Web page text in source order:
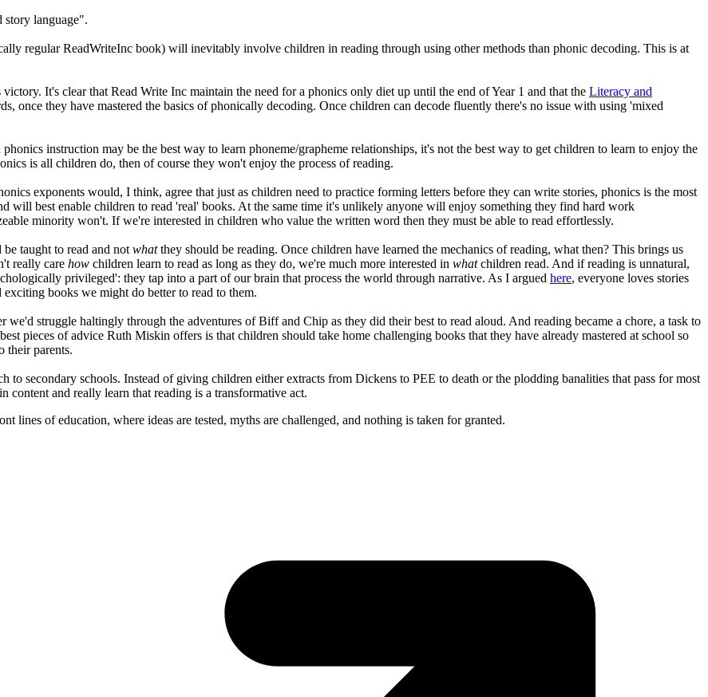
story language".
regular ReadWriteInc book) will inevitably involve children in reading through using other methods than phonic decoding. This is at
It's clear that Read Write Inc maintain the need for a phonics only diet up until the end of Year 1 and that the Literacy and
once they have mastered the basics of phonically decoding. Once children can decode fluently there's no issue with using 'mixed
instruction may be the best way to learn phoneme/grapheme relationships, it's not the best way to get children to learn to enjoy the
is all children do, then of course they won't enjoy the process of reading.
exponents would, I think, agree that just as children need to practice forming letters before they can write stories, phonics is the most
will best enable children to read 'real' books. At the same time it's unlikely anyone will enjoy something they find hard work
minority won't. If we're interested in children who value the written word then they must be able to read effortlessly.
taught to read and not whatthey should be reading. Once children have learned the mechanics of reading, what then? This brings us
really care how children learn to read as long as they do, we're much more interested in whatchildren read. And if reading is unnatural,
privileged': they tap into a part of our brain that process the world through narrative. As I argued here, everyone loves stories
books we might do better to read to them.
we'd struggle haltingly through the adventures of Biff and Chip as they did their best to read aloud. And reading became a chore, a task to
pieces of advice Ruth Miskin offers is that children should take home challenging books that they have already mastered at school so
their parents.
to secondary schools. Instead of giving children either extracts from Dickens to PEE to death or the plodding banalities that pass for most
and really learn that reading is a transformative act.
lines of education, where ideas are tested, myths are challenged, and nothing is taken for granted.